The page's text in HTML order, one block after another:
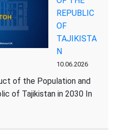
in
January–
REPUBLIC
OF
TAJIKISTA
N
10.06.2026
of the Population and
of Tajikistan in 2030 In